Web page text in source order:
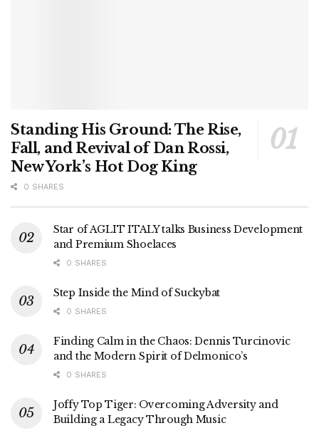
Standing His Ground: The Rise,
Fall, and Revival of Dan Rossi,
New York’s Hot Dog King
0 SHARES
Star of AGLIT ITALY talks Business Development
and Premium Shoelaces
0 SHARES
Step Inside the Mind of Suckybat
0 SHARES
Finding Calm in the Chaos: Dennis Turcinovic
and the Modern Spirit of Delmonico’s
0 SHARES
Joffy Top Tiger: Overcoming Adversity and
Building a Legacy Through Music